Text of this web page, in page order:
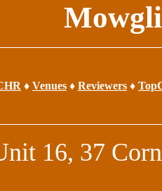
♦ Venues ♦ Reviewers ♦
16, 37